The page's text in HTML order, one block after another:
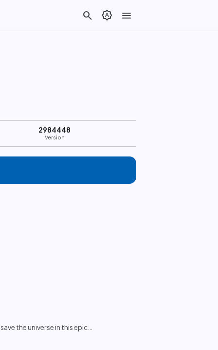
search brightness_auto menu
2984448
Version
the universe in this epic